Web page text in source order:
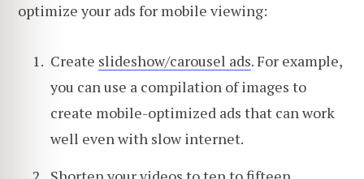
optimize your ads for mobile viewing:
Create slideshow/carousel ads. For example,
you can use a compilation of images to
create mobile-optimized ads that can work
well even with slow internet.